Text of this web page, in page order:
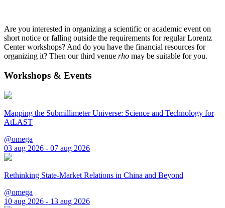
Are you interested in organizing a scientific or academic event on
short notice or falling outside the requirements for regular Lorentz
Center workshops? And do you have the financial resources for
organizing it? Then our third venue rho may be suitable for you.
Workshops & Events
Mapping the Submillimeter Universe: Science and Technology for
AtLAST
@omega
03 aug 2026 - 07 aug 2026
Rethinking State-Market Relations in China and Beyond
@omega
10 aug 2026 - 13 aug 2026